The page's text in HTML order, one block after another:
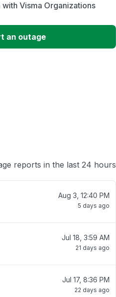
Visma Organizations
an outage
reports in the last 24 hours
Aug 3, 12:40 PM
5 days ago
Jul 18, 3:59 AM
21 days ago
Jul 17, 8:36 PM
22 days ago